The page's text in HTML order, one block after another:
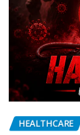
HEALTHCARE